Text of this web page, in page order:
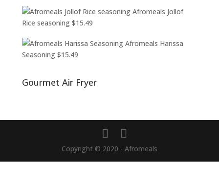
Afromeals Jollof
Rice seasoning $15.49
Afromeals Harissa
Seasoning $15.49
Gourmet Air Fryer
Copyright © 2020 - Afromeals